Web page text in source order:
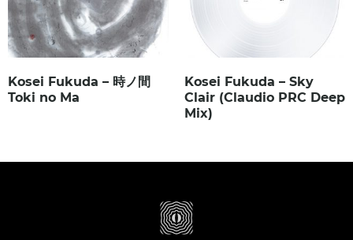
Kosei Fukuda – 時ノ間
Toki no Ma
Kosei Fukuda – Sky
Clair (Claudio PRC Deep
Mix)